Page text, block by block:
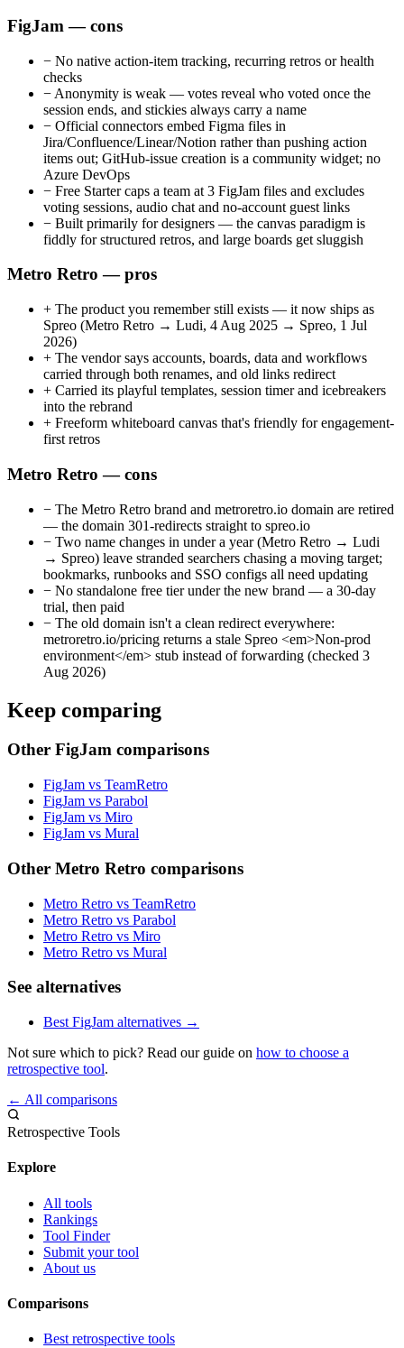
FigJam — cons
− No native action-item tracking, recurring retros or health
checks
− Anonymity is weak — votes reveal who voted once the
session ends, and stickies always carry a name
− Official connectors embed Figma files in
Jira/Confluence/Linear/Notion rather than pushing action
items out; GitHub-issue creation is a community widget; no
Azure DevOps
− Free Starter caps a team at 3 FigJam files and excludes
voting sessions, audio chat and no-account guest links
− Built primarily for designers — the canvas paradigm is
fiddly for structured retros, and large boards get sluggish
Metro Retro — pros
+ The product you remember still exists — it now ships as
Spreo (Metro Retro → Ludi, 4 Aug 2025 → Spreo, 1 Jul
2026)
+ The vendor says accounts, boards, data and workflows
carried through both renames, and old links redirect
+ Carried its playful templates, session timer and icebreakers
into the rebrand
+ Freeform whiteboard canvas that's friendly for engagement-
first retros
Metro Retro — cons
− The Metro Retro brand and metroretro.io domain are retired
— the domain 301-redirects straight to spreo.io
− Two name changes in under a year (Metro Retro → Ludi
→ Spreo) leave stranded searchers chasing a moving target;
bookmarks, runbooks and SSO configs all need updating
− No standalone free tier under the new brand — a 30-day
trial, then paid
− The old domain isn't a clean redirect everywhere:
metroretro.io/pricing returns a stale Spreo <em>Non-prod
environment</em> stub instead of forwarding (checked 3
Aug 2026)
Keep comparing
Other FigJam comparisons
FigJam vs TeamRetro
FigJam vs Parabol
FigJam vs Miro
FigJam vs Mural
Other Metro Retro comparisons
Metro Retro vs TeamRetro
Metro Retro vs Parabol
Metro Retro vs Miro
Metro Retro vs Mural
See alternatives
Best FigJam alternatives →
Not sure which to pick? Read our guide on how to choose a
retrospective tool.
← All comparisons
Retrospective Tools
Explore
All tools
Rankings
Tool Finder
Submit your tool
About us
Comparisons
Best retrospective tools